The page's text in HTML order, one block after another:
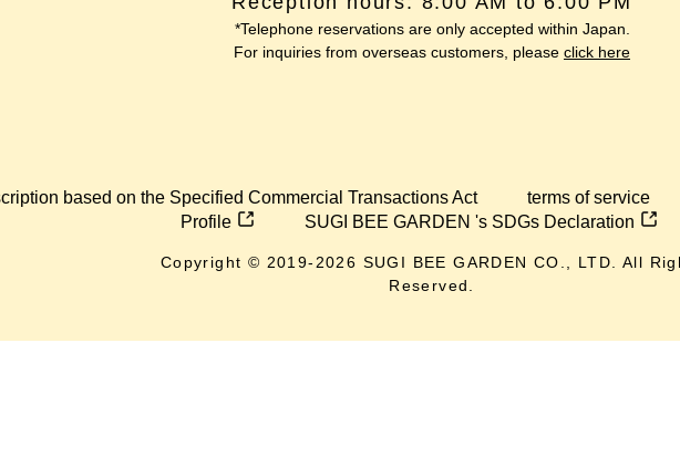
*Telephone reservations are only accepted within Japan.
For inquiries from overseas customers, please click here
based on the Specified Commercial Transactions Act
terms of service
Profile
SUGI BEE GARDEN 's SDGs Declaration
Copyright © 2019- 2026 SUGI BEE GARDEN CO., LTD. All
Reserved.